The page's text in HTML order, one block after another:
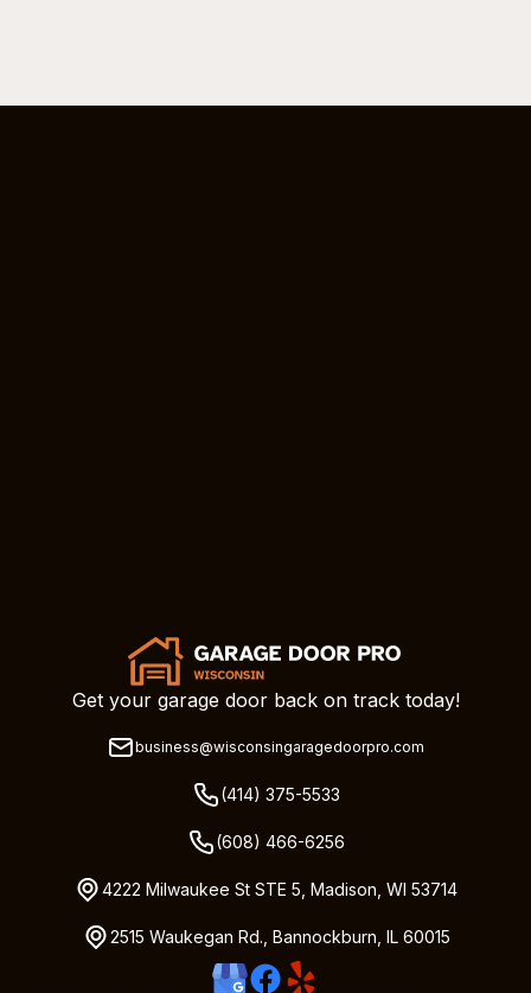
Get your garage door back on track today!
business@wisconsingaragedoorpro.com
(414) 375-5533
(608) 466-6256
4222 Milwaukee St STE 5, Madison, WI 53714
2515 Waukegan Rd., Bannockburn, IL 60015